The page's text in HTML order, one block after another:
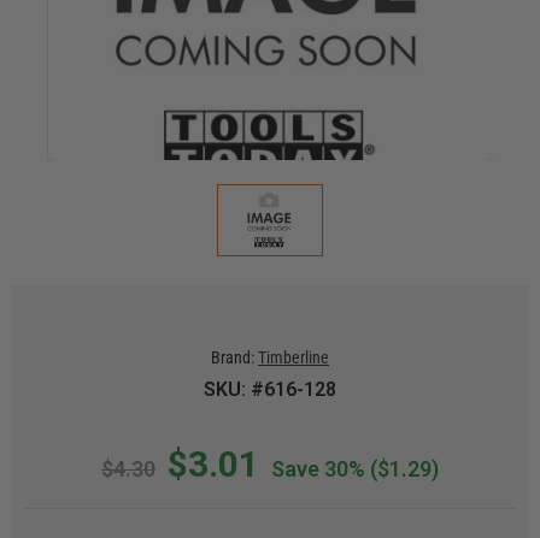
Brand:Timberline
SKU: #616-128
$4.30 $3.01 Save 30% ($1.29)